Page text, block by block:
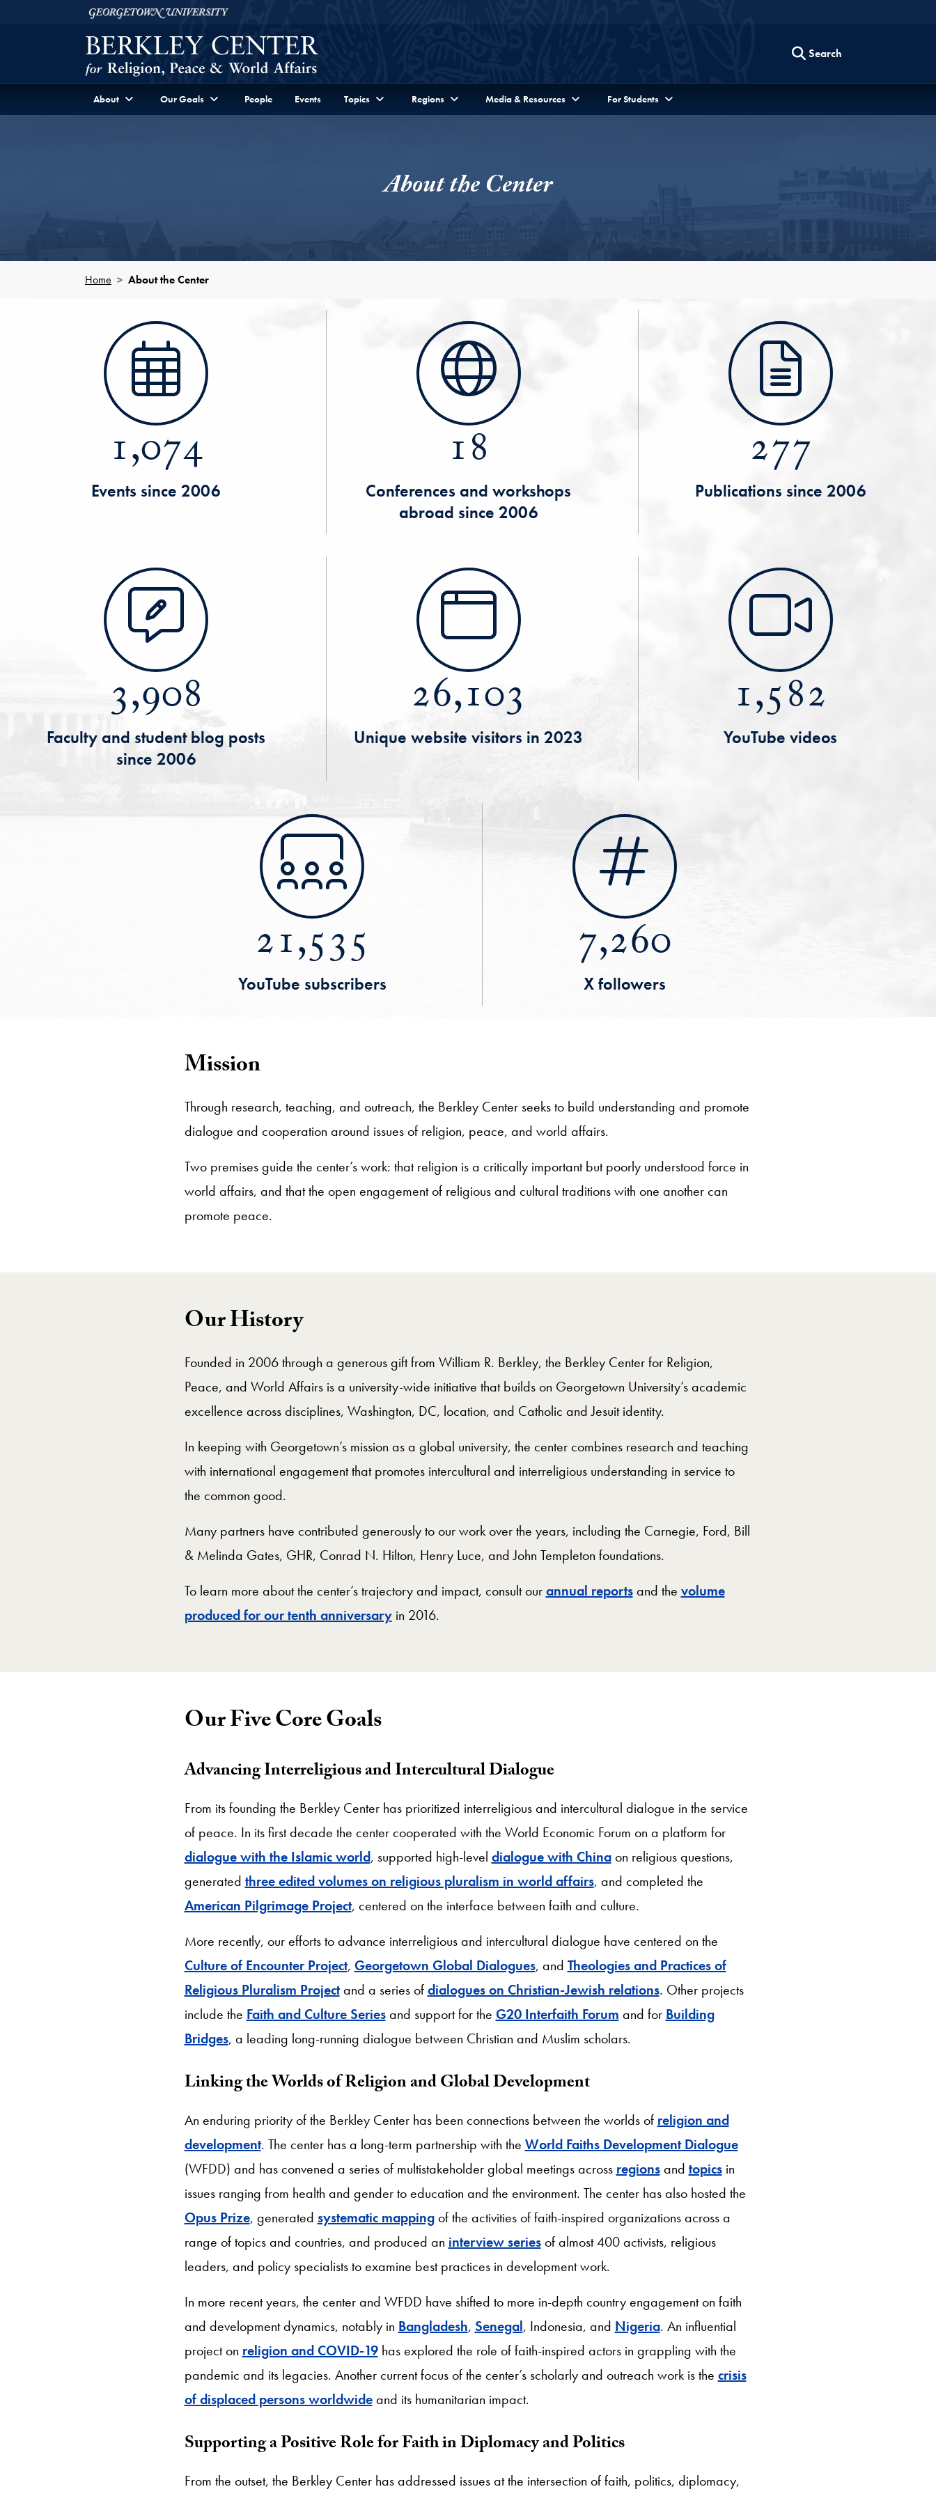
Skip to Berkley Center Navigation
Georgetown University
Search
About Our Goals People Events Topics Regions Media & Resources For Students
About the Center
Home About the Center
1,074
Events since 2006
18
Conferences and workshops
abroad since 2006
277
Publications since 2006
3,908
Faculty and student blog posts
since 2006
26,103
Unique website visitors in 2023
1,582
YouTube videos
21,535
YouTube subscribers
7,260
X followers
Mission
Through research, teaching, and outreach, the Berkley Center seeks to build understanding and promote
dialogue and cooperation around issues of religion, peace, and world affairs.
Two premises guide the center’s work: that religion is a critically important but poorly understood force in
world affairs, and that the open engagement of religious and cultural traditions with one another can
promote peace.
Our History
Founded in 2006 through a generous gift from William R. Berkley, the Berkley Center for Religion,
Peace, and World Affairs is a university-wide initiative that builds on Georgetown University’s academic
excellence across disciplines, Washington, DC, location, and Catholic and Jesuit identity.
In keeping with Georgetown’s mission as a global university, the center combines research and teaching
with international engagement that promotes intercultural and interreligious understanding in service to
the common good.
Many partners have contributed generously to our work over the years, including the Carnegie, Ford, Bill
& Melinda Gates, GHR, Conrad N. Hilton, Henry Luce, and John Templeton foundations.
To learn more about the center’s trajectory and impact, consult ourannual reportsand the volume
produced for our tenth anniversaryin 2016.
Our Five Core Goals
Advancing Interreligious and Intercultural Dialogue
From its founding the Berkley Center has prioritized interreligious and intercultural dialogue in the service
of peace. In its first decade the center cooperated with the World Economic Forum on a platform for
dialogue with the Islamic world, supported high-level dialogue with Chinaon religious questions,
generated three edited volumes on religious pluralism in world affairs, and completed the
American Pilgrimage Project, centered on the interface between faith and culture.
More recently, our efforts to advance interreligious and intercultural dialogue have centered on the
Culture of Encounter Project, Georgetown Global Dialogues, and Theologies and Practices of
Religious Pluralism Projectand a series ofdialogues on Christian-Jewish relations. Other projects
include the Faith and Culture Seriesand support for the G20 Interfaith Forum and for Building
Bridges, a leading long-running dialogue between Christian and Muslim scholars.
Linking the Worlds of Religion and Global Development
An enduring priority of the Berkley Center has been connections between the worlds of religion and
development. The center has a long-term partnership with the World Faiths Development Dialogue
(WFDD) and has convened a series of multistakeholder global meetings across regionsand topicsin
issues ranging from health and gender to education and the environment. The center has also hosted the
Opus Prize, generated systematic mappingof the activities of faith-inspired organizations across a
range of topics and countries, and produced an interview seriesof almost 400 activists, religious
leaders, and policy specialists to examine best practices in development work.
In more recent years, the center and WFDD have shifted to more in-depth country engagement on faith
and development dynamics, notably in Bangladesh, Senegal, Indonesia, and Nigeria. An influential
project on religion and COVID-19has explored the role of faith-inspired actors in grappling with the
pandemic and its legacies. Another current focus of the center’s scholarly and outreach work is the crisis
of displaced persons worldwideand its humanitarian impact.
Supporting a Positive Role for Faith in Diplomacy and Politics
From the outset, the Berkley Center has addressed issues at the intersection of faith, politics, diplomacy,